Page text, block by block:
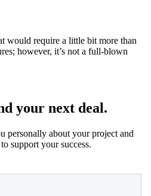
would require a little bit more than
however, it’s not a full-blown
your next deal.
personally about your project and
support your success.